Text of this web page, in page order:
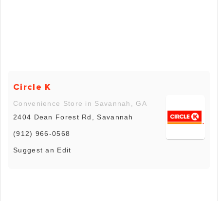
Circle K
Convenience Store in Savannah, GA
2404 Dean Forest Rd, Savannah
(912) 966-0568
Suggest an Edit